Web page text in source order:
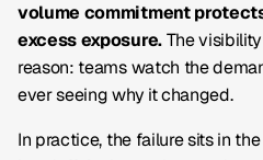
volume commitment
excess exposure.The
reason: teams watch the
ever seeing why it changed.
In practice, the failure sits in